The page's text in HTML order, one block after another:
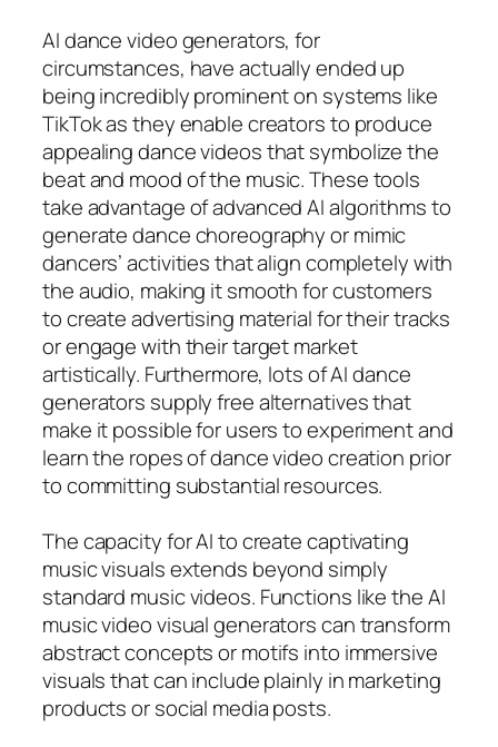
AI dance video generators, for
circumstances, have actually ended up
being incredibly prominent on systems like
TikTok as they enable creators to produce
appealing dance videos that symbolize the
beat and mood of the music. These tools
take advantage of advanced AI algorithms to
generate dance choreography or mimic
dancers’ activities that align completely with
the audio, making it smooth for customers
to create advertising material for their tracks
or engage with their target market
artistically. Furthermore, lots of AI dance
generators supply free alternatives that
make it possible for users to experiment and
learn the ropes of dance video creation prior
to committing substantial resources.
The capacity for AI to create captivating
music visuals extends beyond simply
standard music videos. Functions like the AI
music video visual generators can transform
abstract concepts or motifs into immersive
visuals that can include plainly in marketing
products or social media posts.